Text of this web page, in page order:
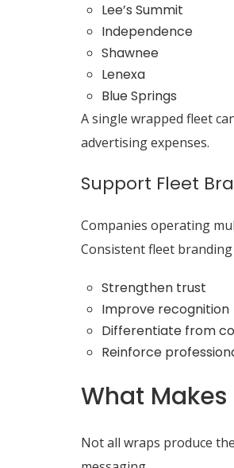
Lee’s Summit
Independence
Shawnee
Lenexa
Blue Springs
A single wrapped fleet
advertising expenses.
Support Fleet
Companies operating
Consistent fleet branding
Strengthen trust
Improve recognition
Differentiate from
Reinforce
What
Not all wraps produce